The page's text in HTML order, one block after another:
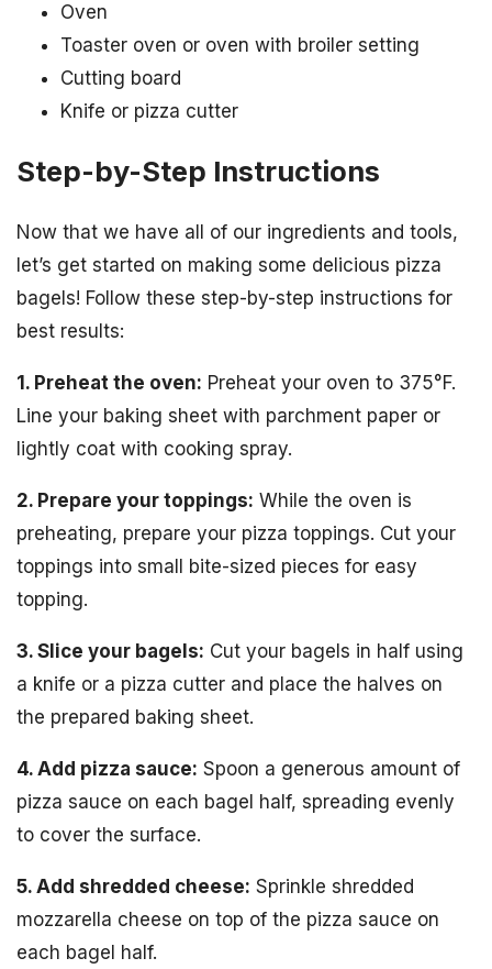
Oven
Toaster oven or oven with broiler setting
Cutting board
Knife or pizza cutter
Step-by-Step Instructions
Now that we have all of our ingredients and tools,
let’s get started on making some delicious pizza
bagels! Follow these step-by-step instructions for
best results:
1. Preheat the oven: Preheat your oven to 375°F.
Line your baking sheet with parchment paper or
lightly coat with cooking spray.
2. Prepare your toppings: While the oven is
preheating, prepare your pizza toppings. Cut your
toppings into small bite-sized pieces for easy
topping.
3. Slice your bagels: Cut your bagels in half using
a knife or a pizza cutter and place the halves on
the prepared baking sheet.
4. Add pizza sauce: Spoon a generous amount of
pizza sauce on each bagel half, spreading evenly
to cover the surface.
5. Add shredded cheese: Sprinkle shredded
mozzarella cheese on top of the pizza sauce on
each bagel half.